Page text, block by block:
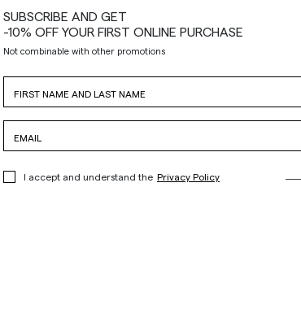
SUBSCRIBE AND GET
-10% OFF YOUR FIRST ONLINE PURCHASE
Not combinable with other promotions
I accept and understand the Privacy Policy